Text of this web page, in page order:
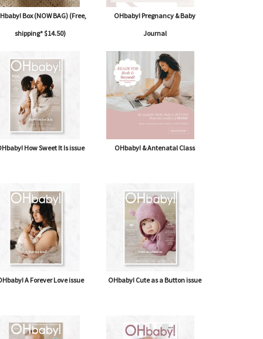
Box (NOW BAG) (Free,
shipping* $14.50)
OHbaby! Pregnancy & Baby
Journal
How Sweet It Is issue OHbaby! & Antenatal Class
A Forever Love issue OHbaby! Cute as a Button issue